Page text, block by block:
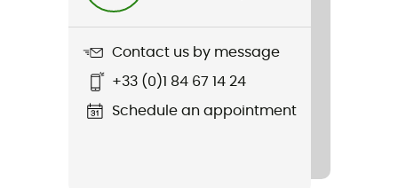
Length of shorts
Contact us by message
+33 (0)1 84 67 14 24
Schedule an appointment